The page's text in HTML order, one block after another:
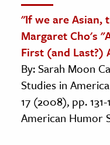
"If we are Asian,
Margaret Cho's
First (and Last?)
By: Sarah Moon
Studies in
17 (2008), pp. 131-
American Humor